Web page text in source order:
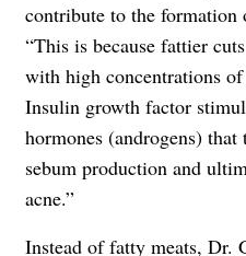
contribute to the formation
“This is because fattier
with high concentrations
Insulin growth factor
hormones (androgens)
sebum production and
acne.”
Instead of fatty meats, Dr.